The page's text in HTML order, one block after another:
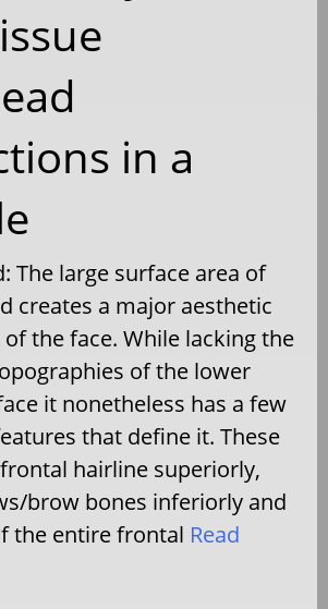
in a
The large surface area of
creates a major aesthetic
the face. While lacking the
of the lower
it nonetheless has a few
that define it. These
hairline superiorly,
brow bones inferiorly and
the entire frontal Read